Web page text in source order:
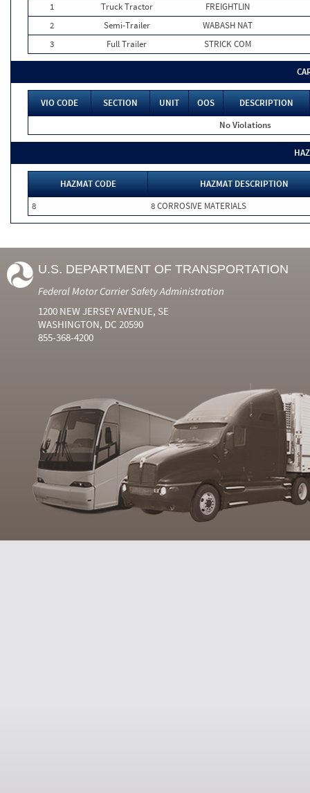
1
Truck Tractor
FREIGHTLIN
2
Semi-Trailer
WABASH NAT
3
Full Trailer STRICK COM
VIO CODE SECTION UNIT OOS
DESCRIPTION
No Violations
HAZMAT CODE
HAZMAT DESCRIPTION
8
8 CORROSIVE MATERIALS
U.S. DEPARTMENT OF TRANSPORTATION
Federal Motor Carrier Safety Administration
1200 NEW JERSEY AVENUE, SE
WASHINGTON, DC 20590
855-368-4200